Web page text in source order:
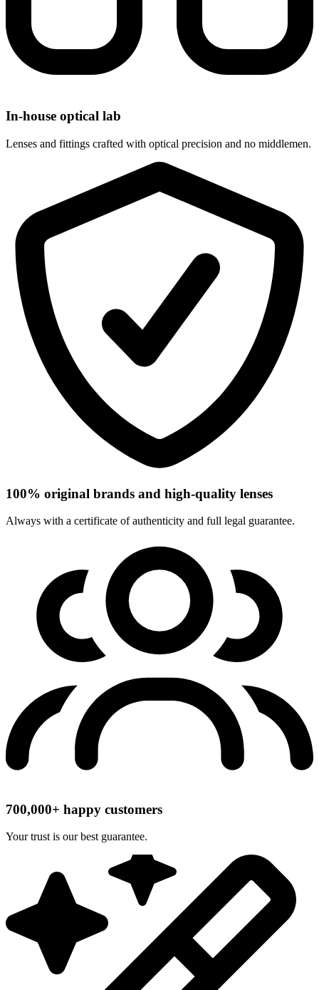
In-house optical lab
Lenses and fittings crafted with optical precision and no middlemen.
100% original brands and high-quality lenses
Always with a certificate of authenticity and full legal guarantee.
700,000+ happy customers
Your trust is our best guarantee.